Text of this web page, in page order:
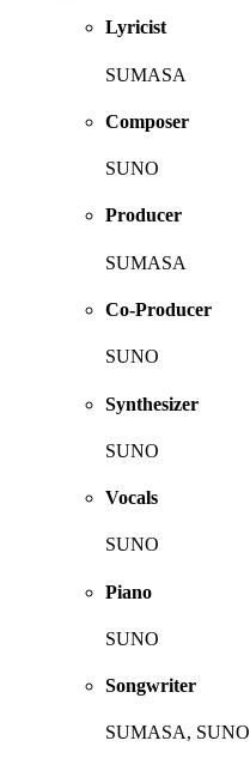
Lyricist
SUMASA
Composer
SUNO
Producer
SUMASA
Co-Producer
SUNO
Synthesizer
SUNO
Vocals
SUNO
Piano
SUNO
Songwriter
SUMASA, SUNO